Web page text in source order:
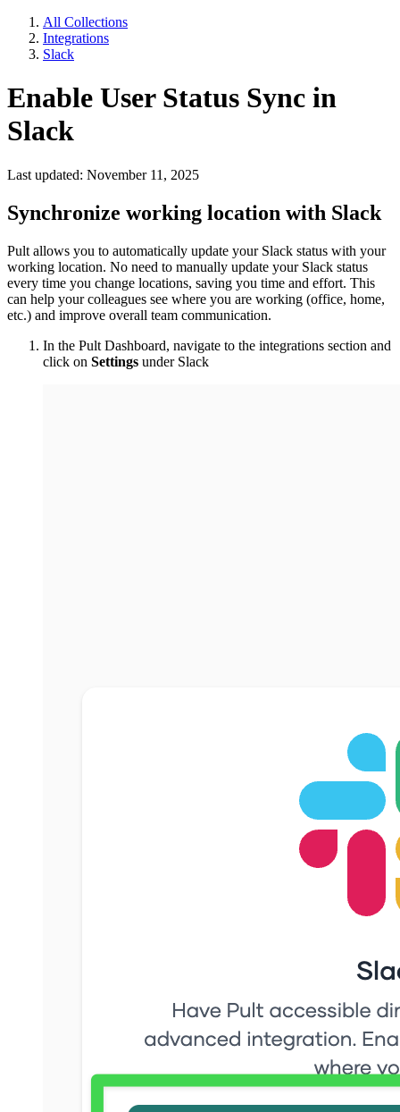
All Collections
Integrations
Slack
Enable User Status Sync in
Slack
Last updated: November 11, 2025
Synchronize working location with Slack
Pult allows you to automatically update your Slack status with your
working location. No need to manually update your Slack status
every time you change locations, saving you time and effort. This
can help your colleagues see where you are working (office, home,
etc.) and improve overall team communication.
In the Pult Dashboard, navigate to the integrations section and
click on Settings under Slack